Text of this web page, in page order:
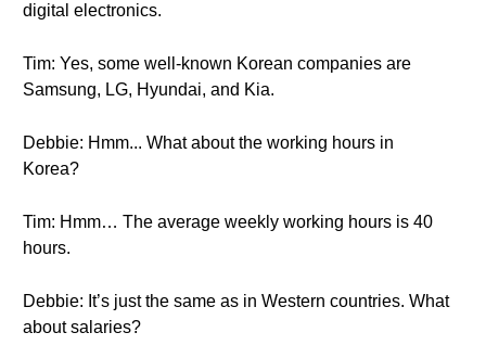
digital electronics.
Tim: Yes, some well-known Korean companies are
Samsung, LG, Hyundai, and Kia.
Debbie: Hmm... What about the working hours in
Korea?
Tim: Hmm… The average weekly working hours is 40
hours.
Debbie: It’s just the same as in Western countries. What
about salaries?